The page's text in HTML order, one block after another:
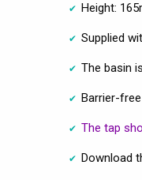
Height:
Supplied
The basin
Barrier-
The tap
Download